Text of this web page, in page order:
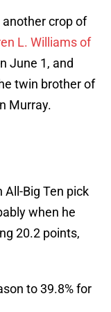
crop of
L. Williams of
June 1, and
twin brother of
Murray.
All-Big Ten pick
when he
20.2 points,
to 39.8% for